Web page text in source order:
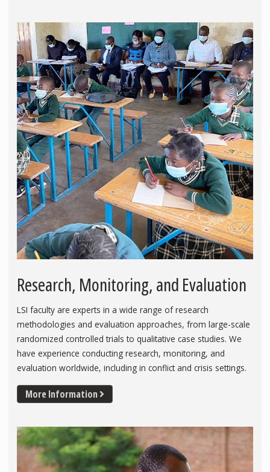
Research, Monitoring, and Evaluation
LSI faculty are experts in a wide range of research
methodologies and evaluation approaches, from large-scale
randomized controlled trials to qualitative case studies. We
have experience conducting research, monitoring, and
evaluation worldwide, including in conflict and crisis settings.
More Information